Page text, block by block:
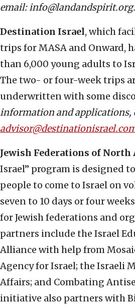
email: info@landandspirit.org.
Destination Israel, which
trips for MASA and Onward,
than 6,000 young adults to
The two- or four-week trips
underwritten with some
information and applications,
Jewish Federations of North
Israel” program is designed
people to come to Israel on
seven to 10 days or four
for Jewish federations and
partners include the Israel
Alliance with help from
Agency for Israel; the Israeli
Affairs; and Combating
initiative also partners with